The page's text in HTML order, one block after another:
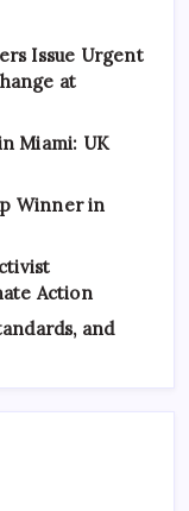
Issue Urgent
at
Miami: UK
Winner in
Action
and